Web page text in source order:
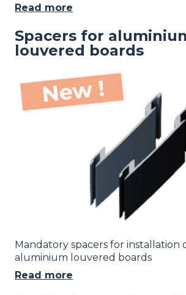
Read more
Spacers for
louvered boards
Mandatory spacers for installation
aluminium louvered boards
Read more